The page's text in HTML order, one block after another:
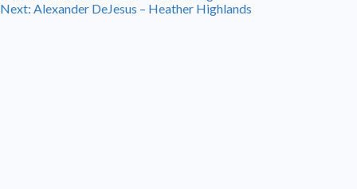
navigation
Next: Alexander DeJesus – Heather Highlands